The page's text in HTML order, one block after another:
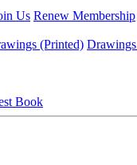
Us Renew Membership
(Printed)
Book